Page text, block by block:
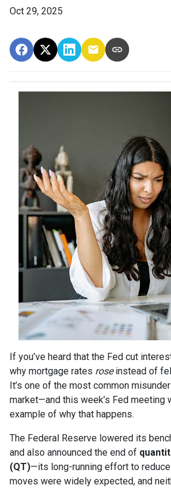
Oct 29, 2025
If you’ve heard that the Fed cut
why mortgage rates roseinstead of
It’s one of the most common
market—and this week’s Fed meeting
example of why that happens.
The Federal Reserve lowered its
and also announced the end of
(QT)—its long-running effort to
moves were widely expected, and